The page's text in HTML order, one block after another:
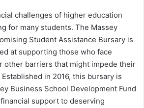
challenges of higher education
for many students. The Massey
Student Assistance Bursary is
at supporting those who face
other barriers that might impede their
in 2016, this bursary is
Business School Development Fund
support to deserving